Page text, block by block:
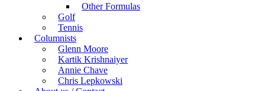
Other Formulas
Golf
Tennis
Columnists
Glenn Moore
Kartik Krishnaiyer
Annie Chave
Chris Lepkowski